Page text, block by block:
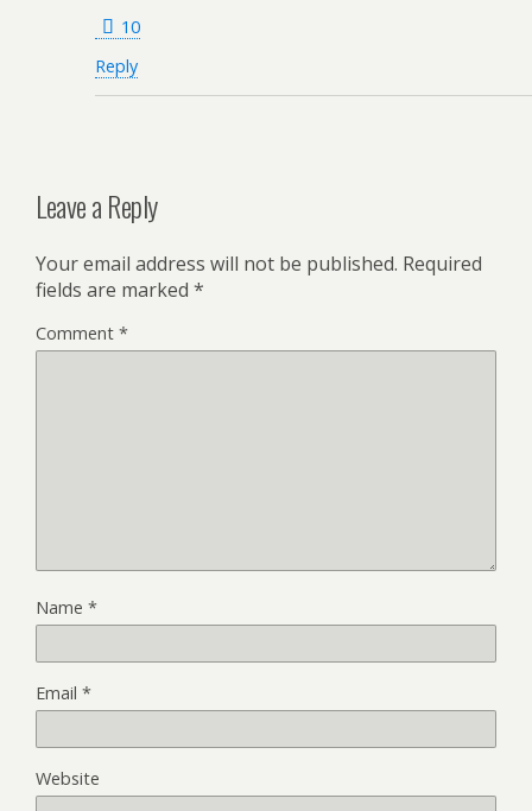
10
Reply
Leave a Reply
Your email address will not be published. Required
fields are marked *
Comment *
Name *
Email *
Website